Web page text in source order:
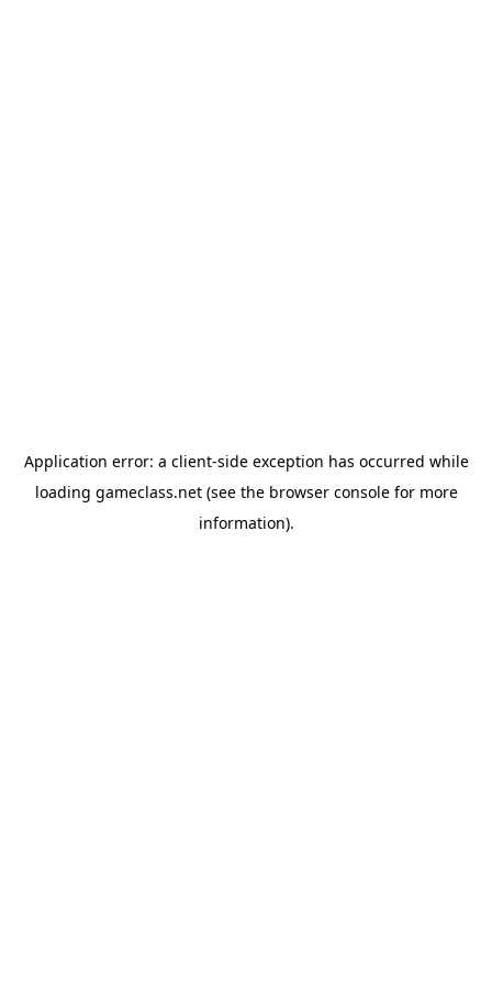
Application error: a client-side exception has occurred while
loading gameclass.net(see the browser consolefor more
information).